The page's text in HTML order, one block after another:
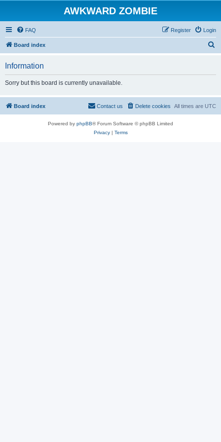
AWKWARD ZOMBIE
FAQ Login
Register
Board index
Information
Sorry but this board is currently unavailable.
Board index All times are UTC
Delete cookies
Contact us
Powered by phpBB® Forum Software © phpBB Limited
Privacy| Terms